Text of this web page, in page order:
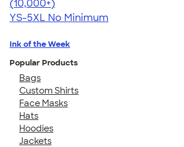
4.63
71535
(10,000+)
YS-5XL No Minimum
Ink of the Week
Popular Products
Bags
Custom Shirts
Face Masks
Hats
Hoodies
Jackets